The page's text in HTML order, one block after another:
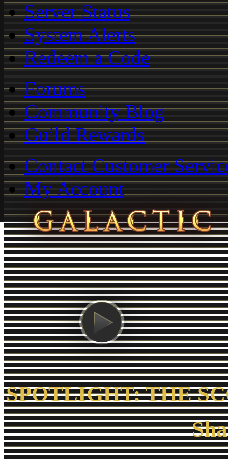
Server Status
System Alerts
Redeem a Code
Forums
Community Blog
Guild Rewards
Contact Customer
My Account
SPOTLIGHT: THE